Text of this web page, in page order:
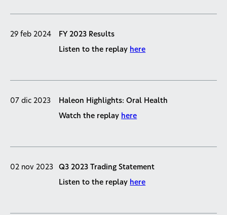
29 feb 2024 FY 2023 Results
Listen to the replay here
07 dic 2023 Haleon Highlights: Oral Health
Watch the replay here
02 nov 2023 Q3 2023 Trading Statement
Listen to the replay here